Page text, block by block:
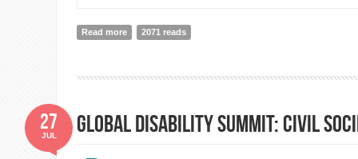
Read more about Speech of Penny Mordaunt, UK Secretaty of
2071 reads
Global Disability Summit: Civil
27
JUL